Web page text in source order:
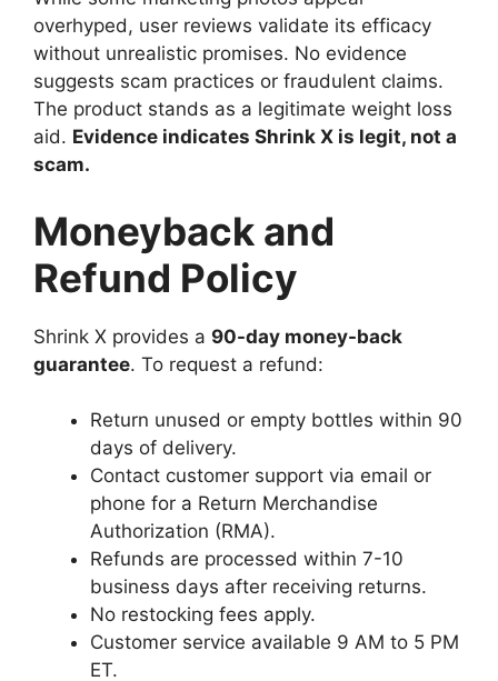
overhyped, user reviews validate its efficacy
without unrealistic promises. No evidence
suggests scam practices or fraudulent claims.
The product stands as a legitimate weight loss
aid. Evidence indicates Shrink X is legit, not a
scam.
Moneyback and
Refund Policy
Shrink X provides a 90-day money-back
guarantee. To request a refund:
Return unused or empty bottles within 90
days of delivery.
Contact customer support via email or
phone for a Return Merchandise
Authorization (RMA).
Refunds are processed within 7-10
business days after receiving returns.
No restocking fees apply.
Customer service available 9 AM to 5 PM
ET.